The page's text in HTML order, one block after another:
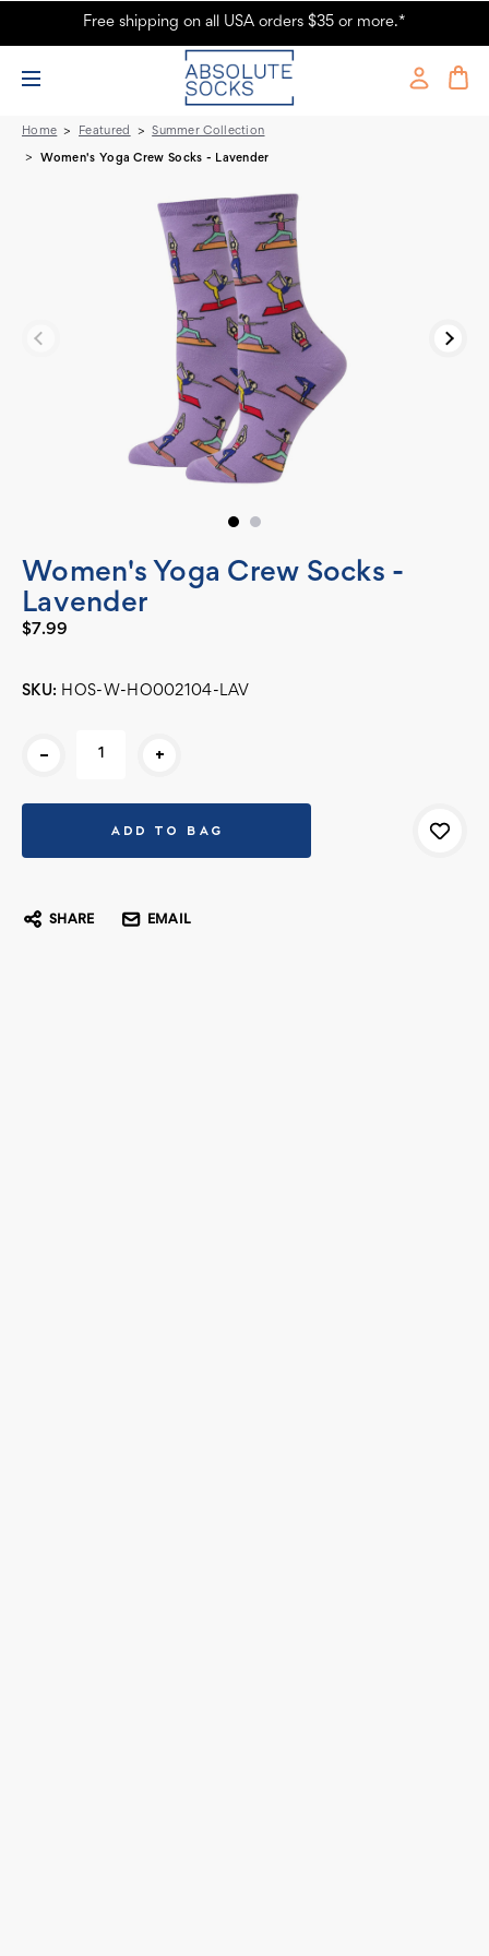
Women's Yoga Crew Socks - Lavender - Absolute Socks
Free shipping on all USA orders $35 or more.*
Home Featured Summer Collection
Women's Yoga Crew Socks - Lavender
Women's Yoga Crew Socks -
Lavender
$7.99
SKU: HOS-W-HO002104-LAV
- +
SHARE EMAIL